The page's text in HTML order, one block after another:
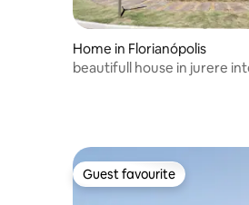
Home in Florianópolis
beautifull house in jurere
Guest favourite
Guest favourite